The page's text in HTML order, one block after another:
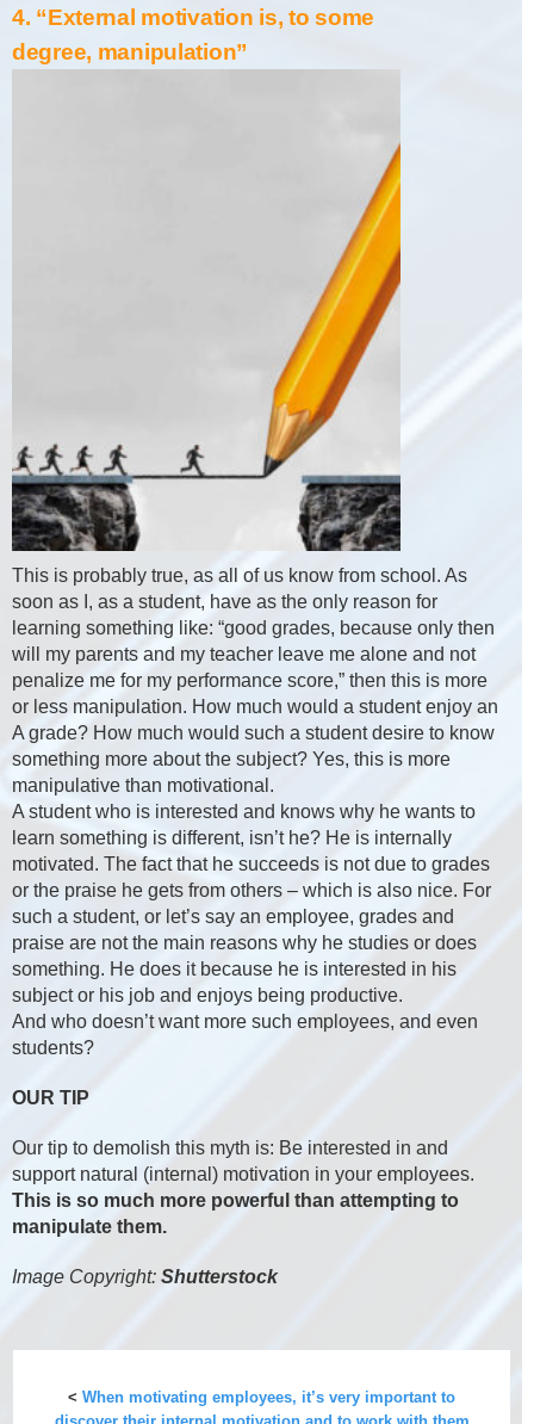
4. “External motivation is, to some
degree, manipulation”
This is probably true, as all of us know from school. As
soon as I, as a student, have as the only reason for
learning something like: “good grades, because only then
will my parents and my teacher leave me alone and not
penalize me for my performance score,” then this is more
or less manipulation. How much would a student enjoy an
A grade? How much would such a student desire to know
something more about the subject? Yes, this is more
manipulative than motivational.
A student who is interested and knows why he wants to
learn something is different, isn’t he? He is internally
motivated. The fact that he succeeds is not due to grades
or the praise he gets from others – which is also nice. For
such a student, or let’s say an employee, grades and
praise are not the main reasons why he studies or does
something. He does it because he is interested in his
subject or his job and enjoys being productive.
And who doesn’t want more such employees, and even
students?
OUR TIP
Our tip to demolish this myth is: Be interested in and
support natural (internal) motivation in your employees.
This is so much more powerful than attempting to
manipulate them.
Image Copyright: Shutterstock
< When motivating employees, it’s very important to